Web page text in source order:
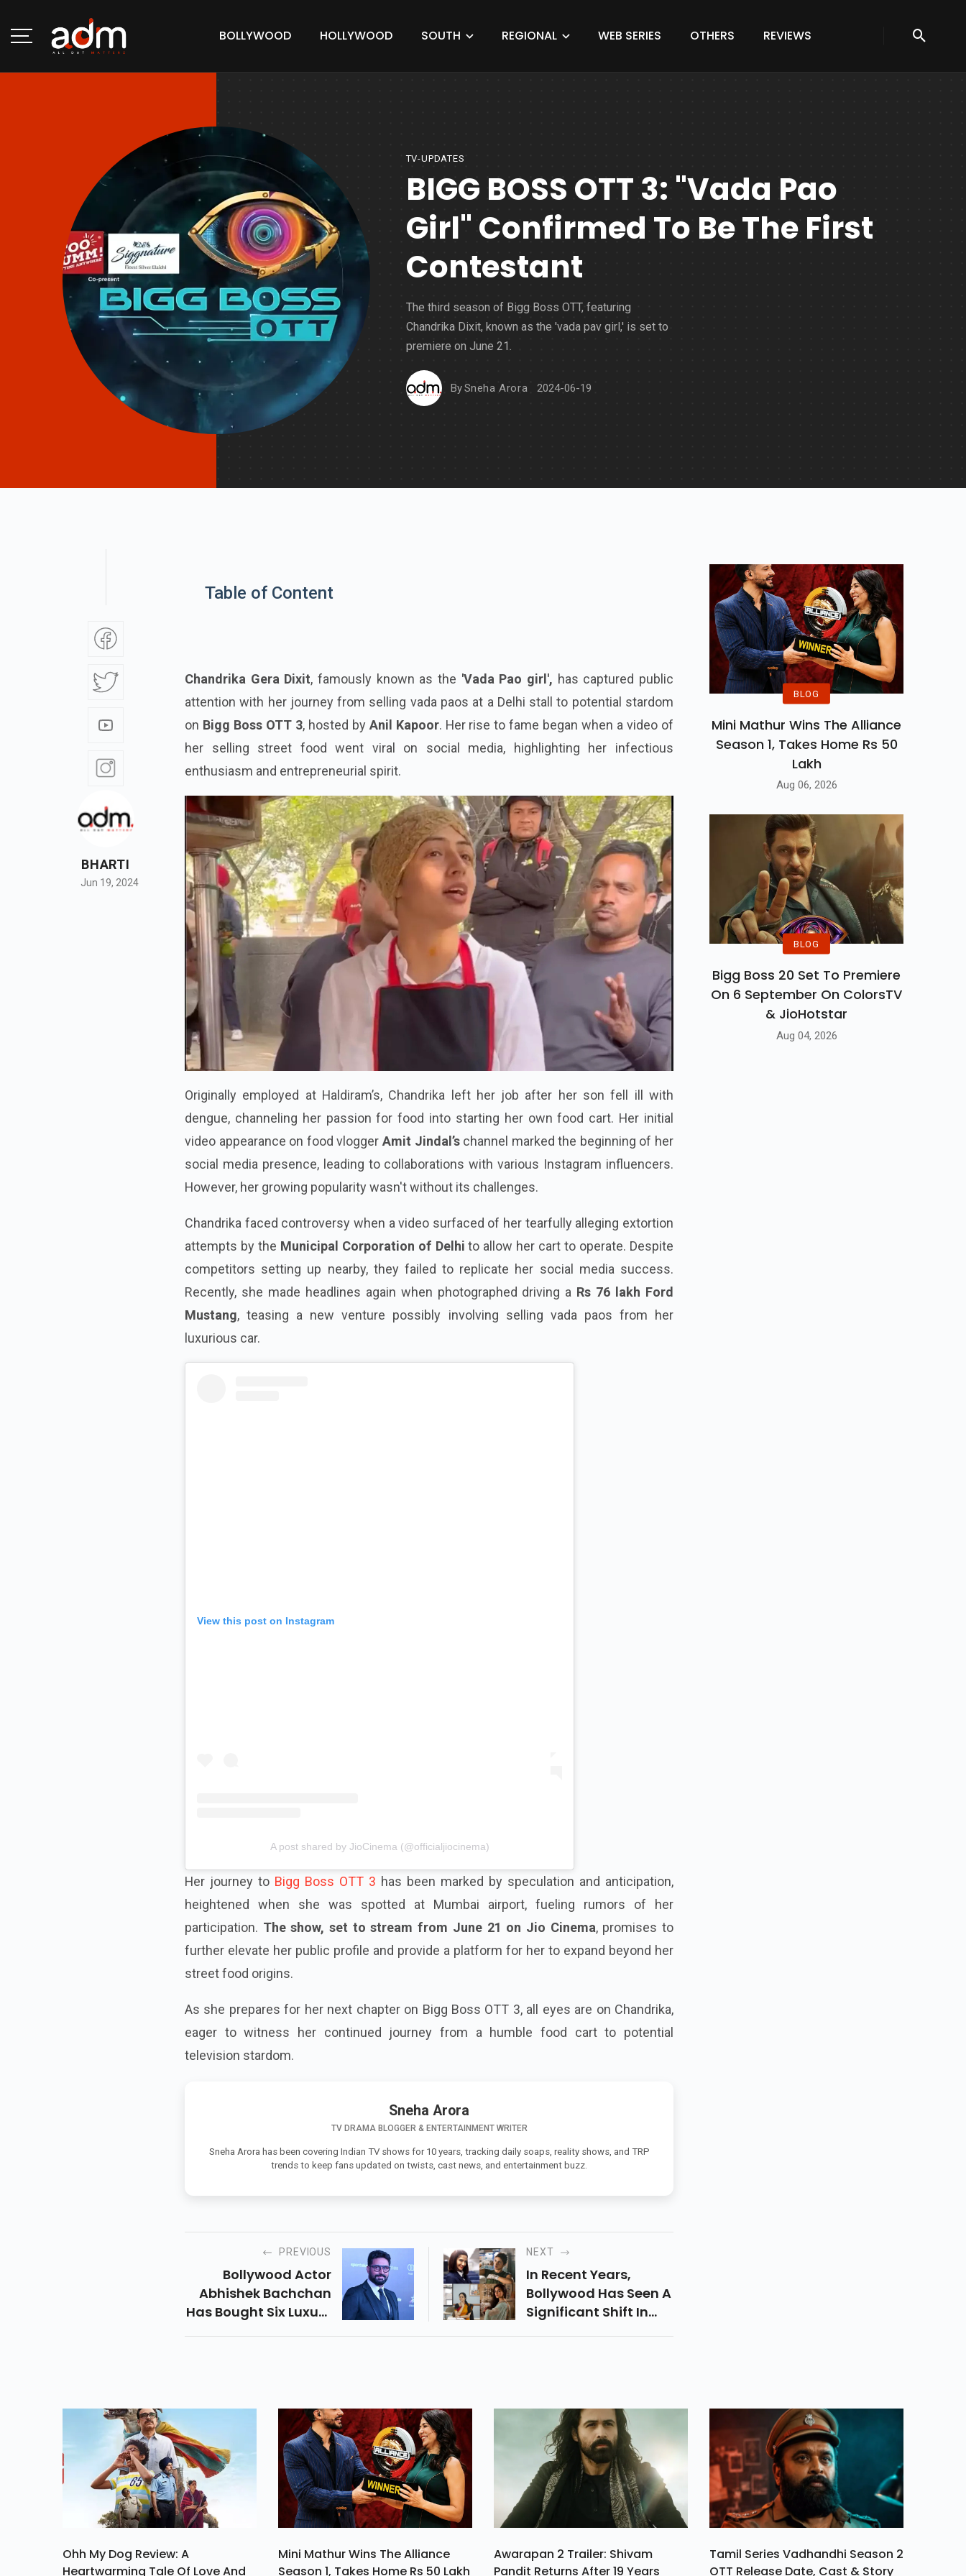
BOLLYWOOD HOLLYWOOD SOUTH REGIONAL WEB SERIES OTHERS REVIEWS
TV-UPDATES
BIGG BOSS OTT 3: "vada Pao
Girl" Confirmed To Be The First
Contestant
The third season of Bigg Boss OTT, featuring
Chandrika Dixit, known as the 'vada pav girl,' is set to
premiere on June 21.
BySneha Arora 2024-06-19
BHARTI
Jun 19, 2024
Table of Content
Chandrika Gera Dixit, famously known as the 'Vada Pao girl', has captured public
attention with her journey from selling vada paos at a Delhi stall to potential stardom
on Bigg Boss OTT 3, hosted by Anil Kapoor. Her rise to fame began when a video of
her selling street food went viral on social media, highlighting her infectious
enthusiasm and entrepreneurial spirit.
Originally employed at Haldiram’s, Chandrika left her job after her son fell ill with
dengue, channeling her passion for food into starting her own food cart. Her initial
video appearance on food vlogger Amit Jindal’s channel marked the beginning of her
social media presence, leading to collaborations with various Instagram influencers.
However, her growing popularity wasn't without its challenges.
Chandrika faced controversy when a video surfaced of her tearfully alleging extortion
attempts by the Municipal Corporation of Delhito allow her cart to operate. Despite
competitors setting up nearby, they failed to replicate her social media success.
Recently, she made headlines again when photographed driving a Rs 76 lakh Ford
Mustang, teasing a new venture possibly involving selling vada paos from her
luxurious car.
View this post on Instagram
A post shared by JioCinema (@officialjiocinema)
Her journey to Bigg Boss OTT 3 has been marked by speculation and anticipation,
heightened when she was spotted at Mumbai airport, fueling rumors of her
participation. The show, set to stream from June 21 on Jio Cinema, promises to
further elevate her public profile and provide a platform for her to expand beyond her
street food origins.
As she prepares for her next chapter on Bigg Boss OTT 3, all eyes are on Chandrika,
eager to witness her continued journey from a humble food cart to potential
television stardom.
Sneha Arora
TV DRAMA BLOGGER & ENTERTAINMENT WRITER
Sneha Arora has been covering Indian TV shows for 10 years, tracking daily soaps, reality shows, and TRP
trends to keep fans updated on twists, cast news, and entertainment buzz.
PREVIOUS
Bollywood Actor
Abhishek Bachchan
Has Bought Six Luxury
By Zapkey Show.
NEXT
In Recent Years,
Bollywood Has Seen A
Significant Shift In
Female Leads.
BLOG
Mini Mathur Wins The Alliance
Season 1, Takes Home Rs 50
Lakh
Aug 06, 2026
BLOG
Bigg Boss 20 Set To Premiere
On 6 September On ColorsTV
& JioHotstar
Aug 04, 2026
Ohh My Dog Review: A
Heartwarming Tale Of Love And
Mini Mathur Wins The Alliance
Season 1, Takes Home Rs 50 Lakh
Awarapan 2 Trailer: Shivam
Pandit Returns After 19 Years
Tamil Series Vadhandhi Season 2
OTT Release Date, Cast & Story